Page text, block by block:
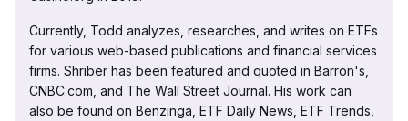
Currently, Todd analyzes, researches, and writes on ETFs
for various web-based publications and financial services
firms. Shriber has been featured and quoted in Barron's,
CNBC.com, and The Wall Street Journal. His work can
also be found on Benzinga, ETF Daily News, ETF Trends,